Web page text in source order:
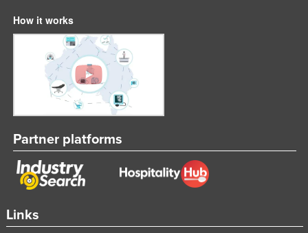
Links
How it works
Partner platforms